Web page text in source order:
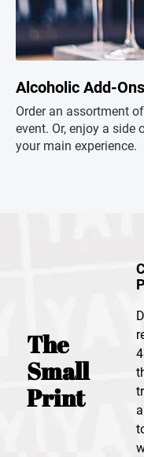
Alcoholic Add-Ons
Order an assortment
event. Or, enjoy a side
your main experience.
The
Small
Print